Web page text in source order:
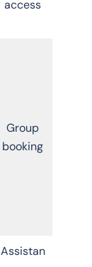
access
Group
booking
Assistan